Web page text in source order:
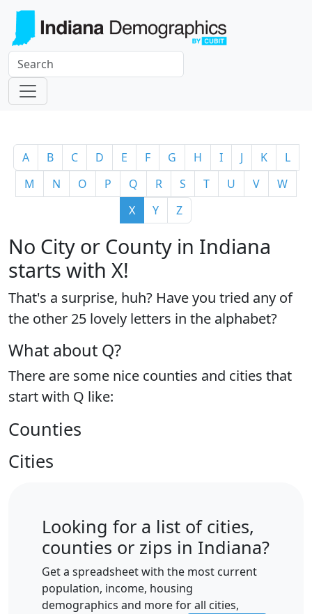
A B C D E F G H I J K
L
M
N O P Q R S T U V
W
X
Y Z
No City or County in Indiana
starts with X!
That's a surprise, huh? Have you tried any of
the other 25 lovely letters in the alphabet?
What about Q?
There are some nice counties and cities that
start with Q like:
Counties
Cities
Looking for a list of cities,
counties or zips in Indiana?
Get a spreadsheet with the most current
population, income, housing
demographics and more for all cities,